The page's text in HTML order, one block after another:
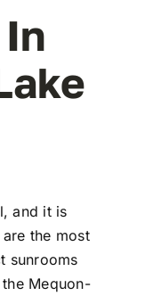
and it is
the most
sunrooms
Mequon-